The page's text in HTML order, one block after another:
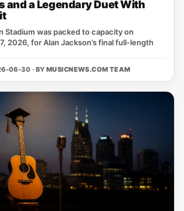
and a Legendary Duet With
Stadium was packed to capacity on
2026, for Alan Jackson’s final full‑length
06-30 · BY MUSICNEWS.COM TEAM